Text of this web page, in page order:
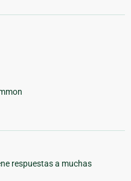
respuestas a muchas